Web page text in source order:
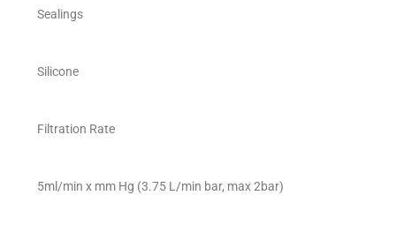
Sealings
Silicone
Filtration Rate
5ml/min x mm Hg (3.75 L/min bar, max 2bar)